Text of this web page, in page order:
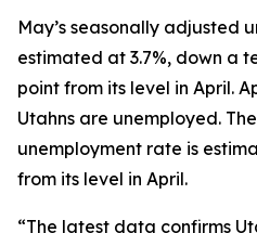
May’s seasonally adjusted
estimated at 3.7%, down a
point from its level in April.
Utahns are unemployed.
unemployment rate is
from its level in April.
“The latest data confirms